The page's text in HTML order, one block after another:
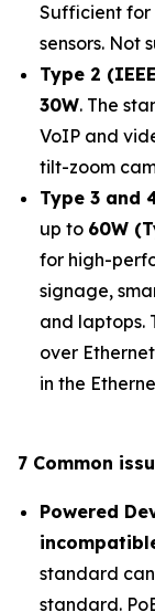
Sufficient for
sensors. Not
Type 2
30W. The
VoIP and
tilt-zoom
Type 3 and
up to 60W
for high-
signage,
and laptops.
over
in the
7 Common
Powered
standard
standard.